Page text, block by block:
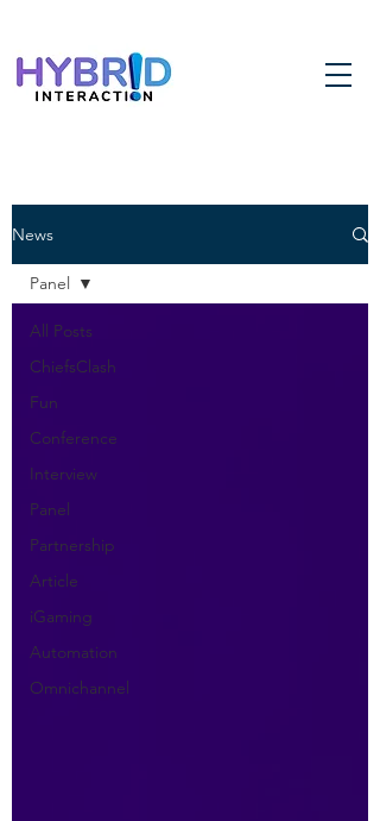
News
All Posts
ChiefsClash
Fun
Conference
Interview
Panel
Partnership
Article
iGaming
Automation
Omnichannel
Panel